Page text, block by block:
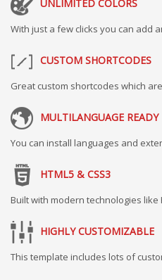
UNLIMITED COLORS
With just a few clicks you can add
CUSTOM SHORTCODES
Great custom shortcodes which
MULTILANGUAGE READY
You can install languages and
HTML5 & CSS3
Built with modern technologies like
HIGHLY CUSTOMIZABLE
This template includes lots of